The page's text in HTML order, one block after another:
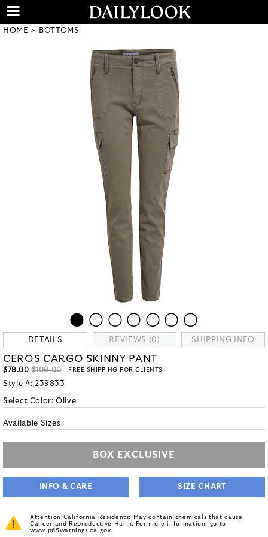
HOME BOTTOMS
DETAILS REVIEWS (0) SHIPPING INFO
CEROS CARGO SKINNY PANT
$78.00 $108.00- FREE SHIPPING FOR CLIENTS
Style #: 239833
Select Color:Olive
Available Sizes
BOX EXCLUSIVE
INFO & CARE SIZE CHART
Attention California Residents: May contain chemicals that cause
Cancer and Reproductive Harm. For more information, go to
www.p65warnings.ca.gov.